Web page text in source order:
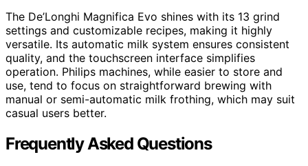
The De’Longhi Magnifica Evo shines with its 13 grind
settings and customizable recipes, making it highly
versatile. Its automatic milk system ensures consistent
quality, and the touchscreen interface simplifies
operation. Philips machines, while easier to store and
use, tend to focus on straightforward brewing with
manual or semi-automatic milk frothing, which may suit
casual users better.
Frequently Asked Questions